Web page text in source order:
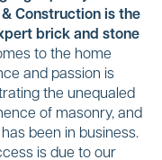
Construction is the
brick and stone
to the home
and passion is
the unequaled
of masonry, and
been in business.
is due to our